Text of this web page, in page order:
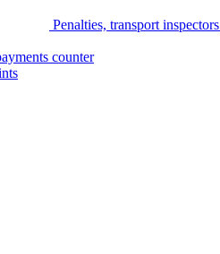
Penalties, transport inspectors
counter